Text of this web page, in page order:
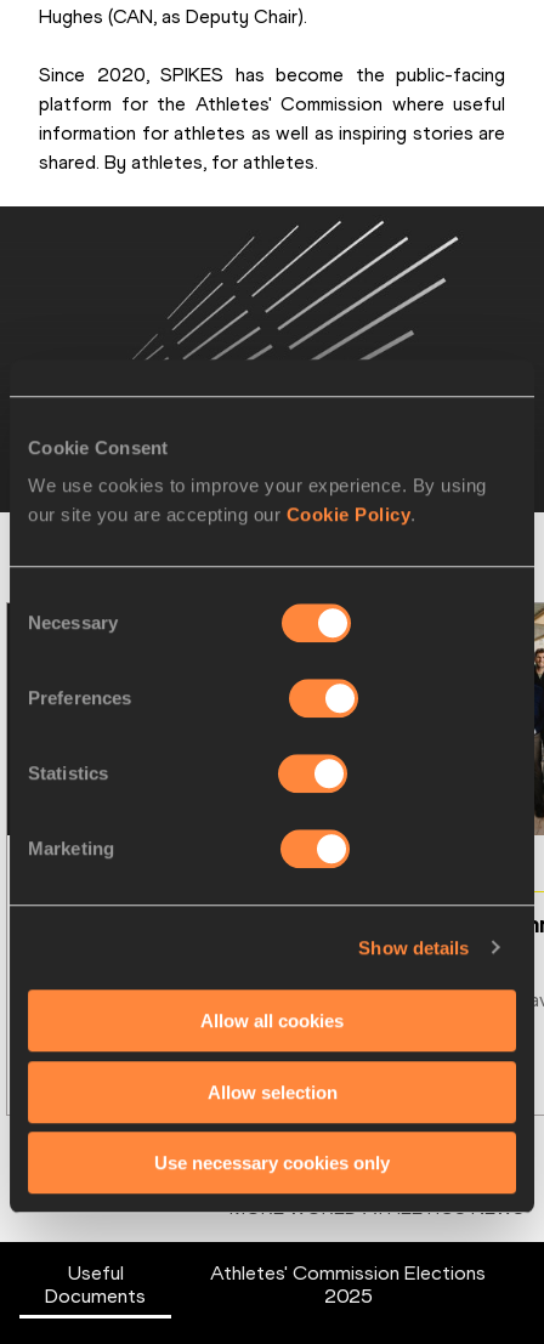
Cookie Consent
We use cookies to improve your experience. By using
our site you are accepting our Cookie Policy.
Consent
Selection
Necessary
Preferences
Statistics
Marketing
Show details
Allow all cookies
Allow selection
Use necessary cookies only
Hughes (CAN, as Deputy Chair).
Since 2020, SPIKES has become the public-facing
platform for the Athletes' Commission where useful
information for athletes as well as inspiring stories are
shared. By athletes, for athletes.
21 SEP 2025
World Athletics is pleased to
Read more
Candidates
Ten candidates
MORE WORLD ATHLETICS NEWS
Useful
Documents
Athletes' Commission Elections
2025